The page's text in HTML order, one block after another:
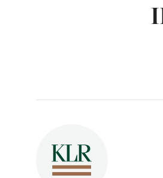
Author